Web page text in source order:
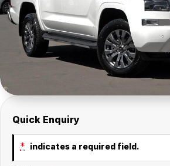
Insurance
About Us
Careers
Quick Enquiry
* indicates a required field.